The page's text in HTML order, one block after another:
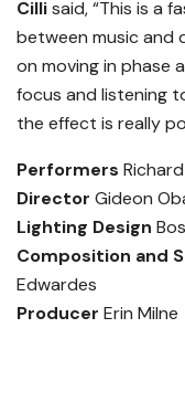
Cillisaid, “This is a
between music and
on moving in phase
focus and listening
the effect is really
Performers
Director Gideon
Lighting Design
Composition and
Edwardes
Producer Erin Milne